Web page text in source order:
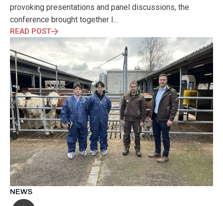
provoking presentations and panel discussions, the
conference brought together l...
READ POST
NEWS
GREEN ECONOMY
HANNOVERMESSE2026
HUNGARIAN-JAPANESE ECONOMIC CLUB
HYBRID LASER
HYDROGEN STORAGE
IC HUNGARY ICPS IDDRG
IFSW
INDUSTRIAL DESIGN
INDUSTRIAL DIGITALIZATION
INDUSTRIAL LASER
INDUSTRIAL PARTNER
INDUSTRY
INDUSTRY DAYS
INDUSTRY4.0
INNOELECTRO
INNOVATION
INTERTOOL IOT IOWN
IPARNAPJAI2026
KNOWLEDGE SHARING
KU LEUVEN
LABTOUR
LASER CLEANING
LASER SCIENCE
LASER TECHNOLOGY
LASER WELDING
LASER WORLD OF PHOTONICS
MAJOSZ
MAKINGADIFFERENCE
MANUFACTURING
MATERIALS SCIENCE
MEASUREMENT
MELBOURNE
MUNICH
NANOMATERIALS GROUP
NANOTECHNOLOGY
NETWORKING
NOBEL PRIZE OECC
OLÁH GYÖRGY
OPTICAL FIBER